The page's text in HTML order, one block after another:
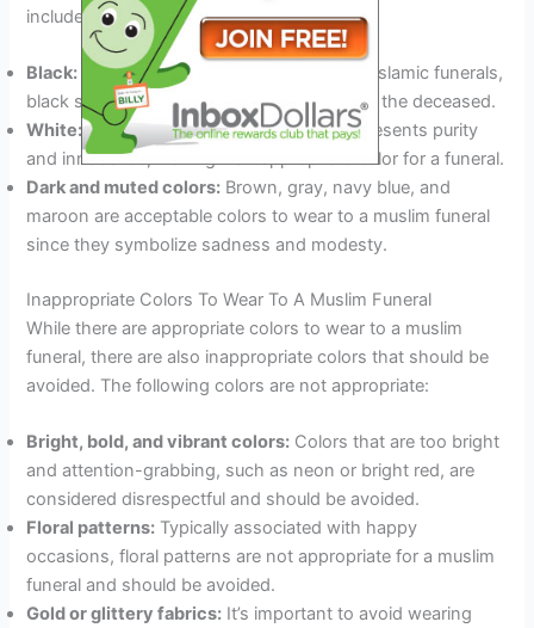
include:
Black: The most commonly worn color for islamic funerals,
black symbolizes mourning and respect for the deceased.
White:In some muslim cultures, white represents purity
and innocence, making it an appropriate color for a funeral.
Dark and muted colors: Brown, gray, navy blue, and
maroon are acceptable colors to wear to a muslim funeral
since they symbolize sadness and modesty.
Inappropriate Colors To Wear To A Muslim Funeral
While there are appropriate colors to wear to a muslim
funeral, there are also inappropriate colors that should be
avoided. The following colors are not appropriate:
Bright, bold, and vibrant colors: Colors that are too bright
and attention-grabbing, such as neon or bright red, are
considered disrespectful and should be avoided.
Floral patterns: Typically associated with happy
occasions, floral patterns are not appropriate for a muslim
funeral and should be avoided.
Gold or glittery fabrics: It’s important to avoid wearing